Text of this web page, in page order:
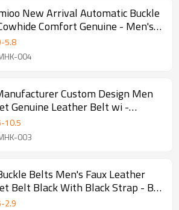
New Arrival Automatic Buckle
Comfort Genuine - Men's
ratchet belt
-5.8
004
Custom Design Men
Genuine Leather Belt wi -
leather ratchet belt
-10.5
003
Belts Men's Faux Leather
Belt Black With Black Strap - B -
Belt
-2.9